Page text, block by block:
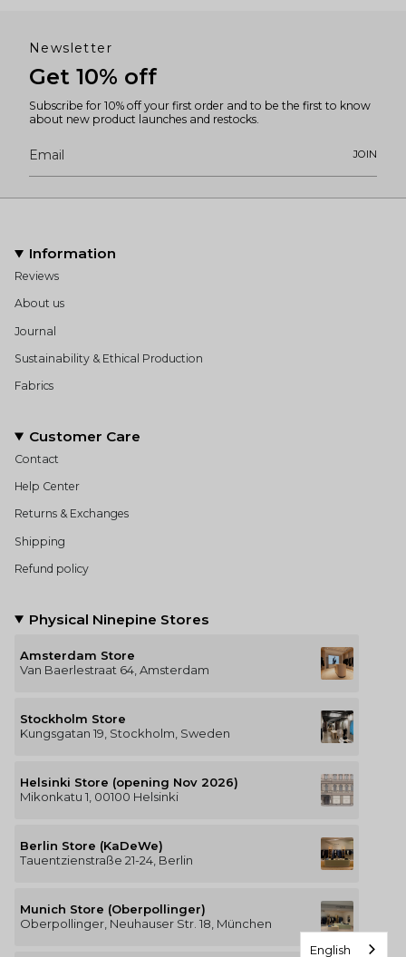
Newsletter
Get 10% off
Subscribe for 10% off your first order and to be the first to know
about new product launches and restocks.
JOIN
Information
Reviews
About us
Journal
Sustainability & Ethical Production
Fabrics
Customer Care
Contact
Help Center
Returns & Exchanges
Shipping
Refund policy
Physical Ninepine Stores
Amsterdam Store
Van Baerlestraat 64, Amsterdam
Stockholm Store
Kungsgatan 19, Stockholm, Sweden
Helsinki Store (opening Nov 2026)
Mikonkatu 1, 00100 Helsinki
Berlin Store (KaDeWe)
Tauentzienstraße 21-24, Berlin
Munich Store (Oberpollinger)
Oberpollinger, Neuhauser Str. 18, München
English